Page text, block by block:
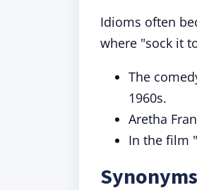
Idioms often
where "sock it
The
1960s.
Aretha
In the film "